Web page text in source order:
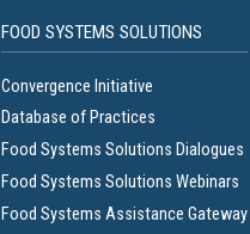
FOOD SYSTEMS SOLUTIONS
Convergence Initiative
Database of Practices
Food Systems Solutions Dialogues
Food Systems Solutions Webinars
Food Systems Assistance Gateway